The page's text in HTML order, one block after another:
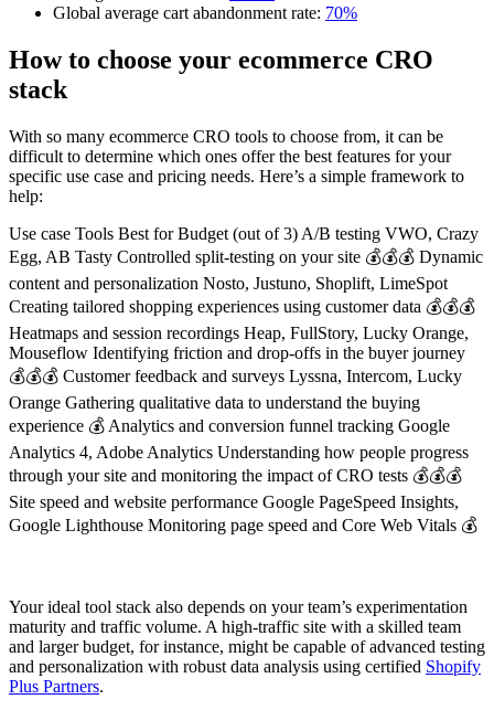
Global average cart abandonment rate: 70%
How to choose your ecommerce CRO
stack
With so many ecommerce CRO tools to choose from, it can be
difficult to determine which ones offer the best features for your
specific use case and pricing needs. Here’s a simple framework to
help:
Use case Tools Best for Budget (out of 3) A/B testing VWO, Crazy
Egg, AB Tasty Controlled split-testing on your site 💰💰💰 Dynamic
content and personalization Nosto, Justuno, Shoplift, LimeSpot
Creating tailored shopping experiences using customer data 💰💰💰
Heatmaps and session recordings Heap, FullStory, Lucky Orange,
Mouseflow Identifying friction and drop-offs in the buyer journey
💰💰💰 Customer feedback and surveys Lyssna, Intercom, Lucky
Orange Gathering qualitative data to understand the buying
experience 💰 Analytics and conversion funnel tracking Google
Analytics 4, Adobe Analytics Understanding how people progress
through your site and monitoring the impact of CRO tests 💰💰💰
Site speed and website performance Google PageSpeed Insights,
Google Lighthouse Monitoring page speed and Core Web Vitals 💰
Your ideal tool stack also depends on your team’s experimentation
maturity and traffic volume. A high-traffic site with a skilled team
and larger budget, for instance, might be capable of advanced testing
and personalization with robust data analysis using certified Shopify
Plus Partners.